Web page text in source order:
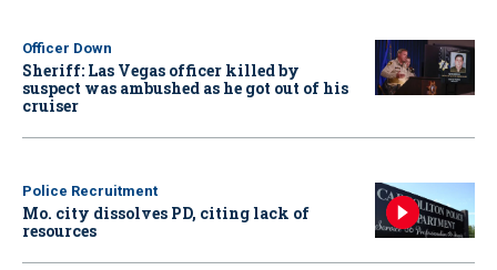
Officer Down
Sheriff: Las Vegas officer killed by
suspect was ambushed as he got out of his
cruiser
Police Recruitment
Mo. city dissolves PD, citing lack of
resources